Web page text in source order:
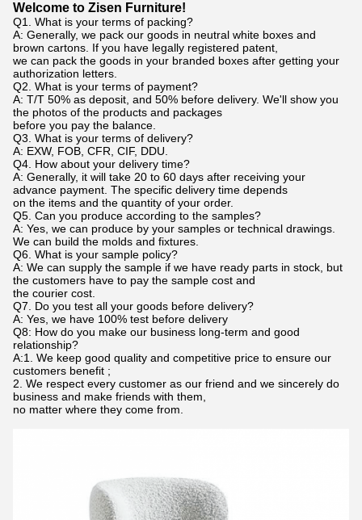
Welcome to Zisen Furniture!
Q1. What is your terms of packing?
A: Generally, we pack our goods in neutral white boxes and
brown cartons. If you have legally registered patent,
we can pack the goods in your branded boxes after getting your
authorization letters.
Q2. What is your terms of payment?
A: T/T 50% as deposit, and 50% before delivery. We'll show you
the photos of the products and packages
before you pay the balance.
Q3. What is your terms of delivery?
A: EXW, FOB, CFR, CIF, DDU.
Q4. How about your delivery time?
A: Generally, it will take 20 to 60 days after receiving your
advance payment. The specific delivery time depends
on the items and the quantity of your order.
Q5. Can you produce according to the samples?
A: Yes, we can produce by your samples or technical drawings.
We can build the molds and fixtures.
Q6. What is your sample policy?
A: We can supply the sample if we have ready parts in stock, but
the customers have to pay the sample cost and
the courier cost.
Q7. Do you test all your goods before delivery?
A: Yes, we have 100% test before delivery
Q8: How do you make our business long-term and good
relationship?
A:1. We keep good quality and competitive price to ensure our
customers benefit ;
2. We respect every customer as our friend and we sincerely do
business and make friends with them,
no matter where they come from.